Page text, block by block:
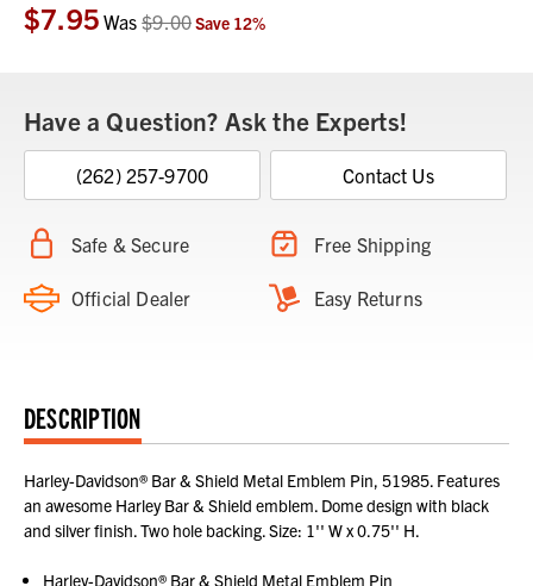
$7.95 Was$9.00Save 12%
Have a Question? Ask the Experts!
(262) 257-9700 Contact Us
Safe & Secure Free Shipping
Official Dealer Easy Returns
DESCRIPTION
Harley-Davidson® Bar & Shield Metal Emblem Pin, 51985. Features
an awesome Harley Bar & Shield emblem. Dome design with black
and silver finish. Two hole backing. Size: 1'' W x 0.75'' H.
Harley-Davidson® Bar & Shield Metal Emblem Pin